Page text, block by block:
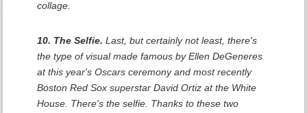
collage.
10. The Selfie. Last, but certainly not least, there's
the type of visual made famous by Ellen DeGeneres
at this year's Oscars ceremony and most recently
Boston Red Sox superstar David Ortiz at the White
House. There's the selfie. Thanks to these two